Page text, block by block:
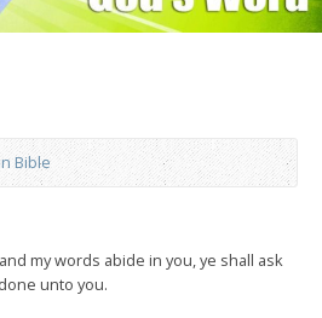
Bible
my words abide in you, ye shall ask
unto you.